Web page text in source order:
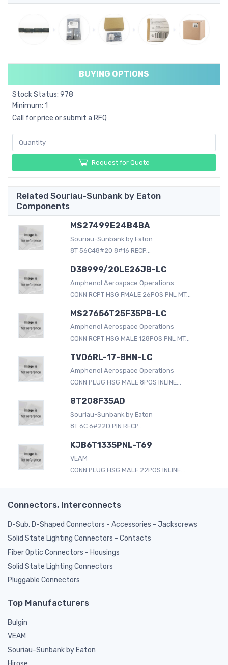
BUYING OPTIONS
Stock Status: 978
Minimum: 1
Call for price or submit a RFQ
Request for Quote
Related Souriau-Sunbank by Eaton
Components
MS27499E24B4BA
Souriau-Sunbank by Eaton
8T 56C48#20 8#16 RECP...
D38999/20LE26JB-LC
Amphenol Aerospace Operations
CONN RCPT HSG FMALE 26POS PNL MT...
MS27656T25F35PB-LC
Amphenol Aerospace Operations
CONN RCPT HSG MALE 128POS PNL MT...
TV06RL-17-8HN-LC
Amphenol Aerospace Operations
CONN PLUG HSG MALE 8POS INLINE...
8T208F35AD
Souriau-Sunbank by Eaton
8T 6C 6#22D PIN RECP...
KJB6T1335PNL-T69
VEAM
CONN PLUG HSG MALE 22POS INLINE...
Connectors, Interconnects
D-Sub, D-Shaped Connectors - Accessories - Jackscrews
Solid State Lighting Connectors - Contacts
Fiber Optic Connectors - Housings
Solid State Lighting Connectors
Pluggable Connectors
Top Manufacturers
Bulgin
VEAM
Souriau-Sunbank by Eaton